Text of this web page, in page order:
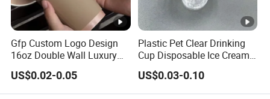
Gfp Custom Logo Design
16oz Double Wall Luxury
Rose Gold Stamping Touch
Coffee Paper Cup for
Takeout Packaging
US$0.02-0.05
Plastic Pet Clear Drinking
Cup Disposable Ice Cream
Cups with Logo Custom
US$0.03-0.10